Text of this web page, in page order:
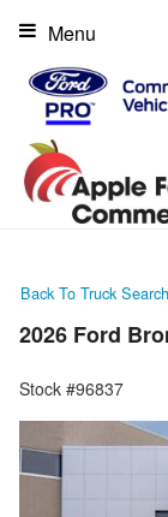
Menu
Back To Truck Search
2026 Ford
Stock #96837